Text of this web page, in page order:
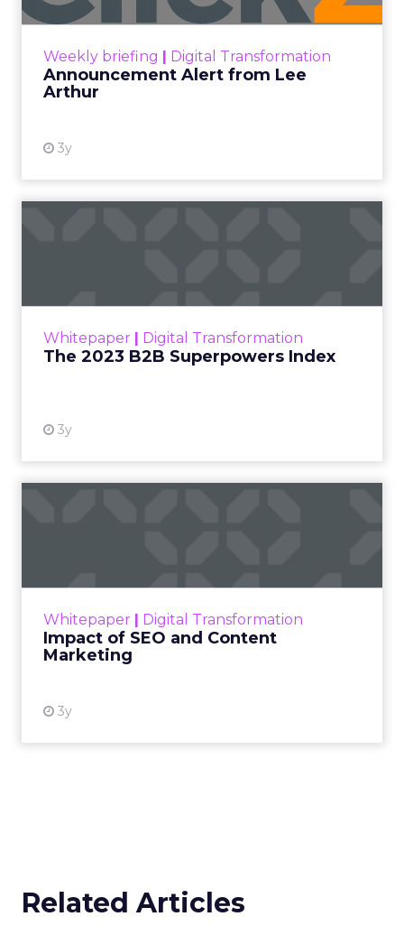
Weekly briefing Digital Transformation
Announcement Alert from Lee
Arthur
3y
Whitepaper Digital Transformation
The 2023 B2B Superpowers Index
3y
that are critical to succ...
Whitepaper Digital Transformation
Impact of SEO and Content
Marketing
3y
looming recession and b...
Related Articles